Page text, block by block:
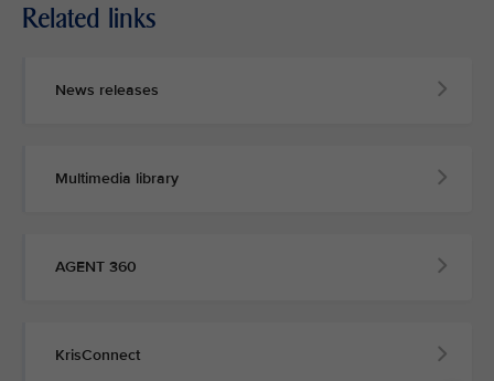
Related links
News releases
Multimedia library
AGENT 360
KrisConnect